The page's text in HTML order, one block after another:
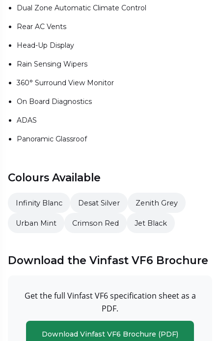
Dual Zone Automatic Climate Control
Rear AC Vents
Head-Up Display
Rain Sensing Wipers
360° Surround View Monitor
On Board Diagnostics
ADAS
Panoramic Glassroof
Colours Available
Infinity Blanc Desat Silver Zenith Grey
Urban Mint Crimson Red Jet Black
Download the Vinfast VF6 Brochure
Get the full Vinfast VF6 specification sheet as a
PDF.
Download Vinfast VF6 Brochure (PDF)